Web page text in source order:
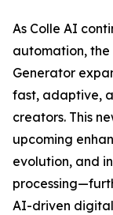
As Colle AI
automation,
Generator
fast, adaptive,
creators. This
upcoming
evolution, and
AI-driven